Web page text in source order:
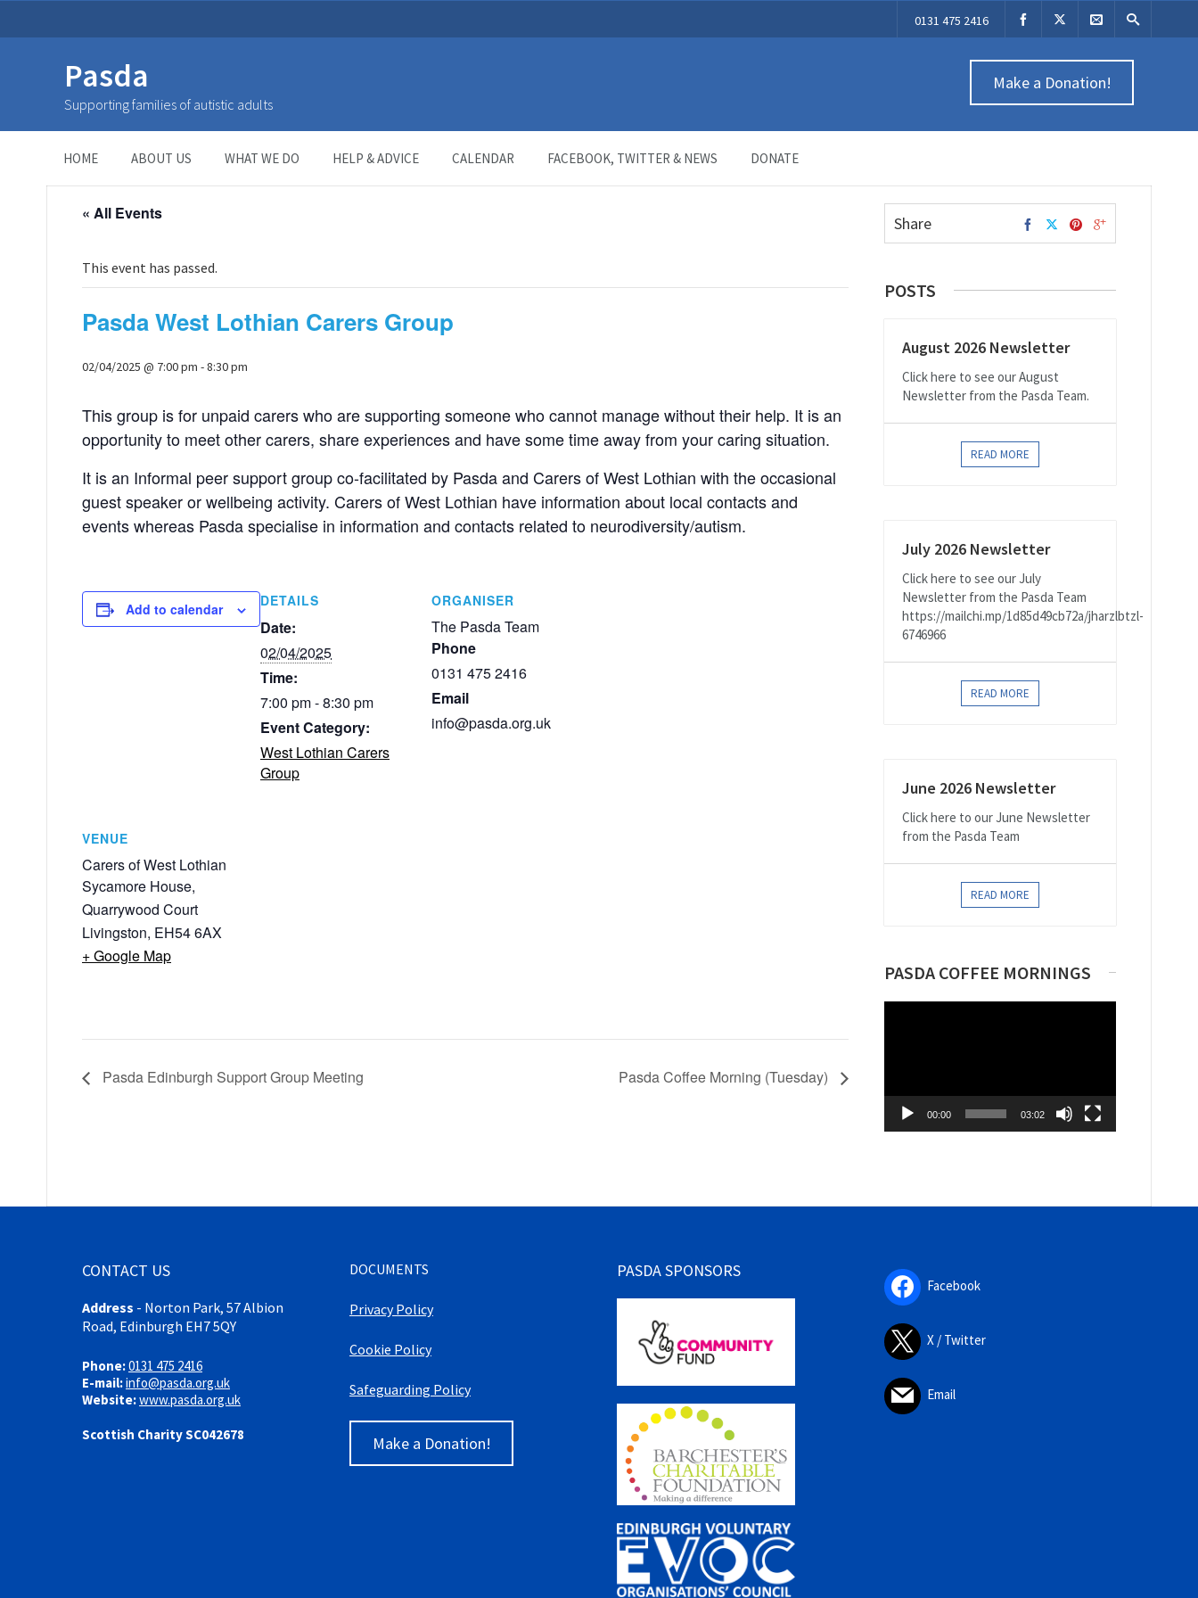
0131 475 2416
Pasda
Supporting families of autistic adults
Make a Donation!
HOME ABOUT US WHAT WE DO HELP & ADVICE CALENDAR FACEBOOK, TWITTER & NEWS DONATE
« All Events
This event has passed.
Pasda West Lothian Carers Group
02/04/2025 @ 7:00 pm -8:30 pm
This group is for unpaid carers who are supporting someone who cannot manage without their help. It is an
opportunity to meet other carers, share experiences and have some time away from your caring situation.
It is an Informal peer support group co-facilitated by Pasda and Carers of West Lothian with the occasional
guest speaker or wellbeing activity. Carers of West Lothian have information about local contacts and
events whereas Pasda specialise in information and contacts related to neurodiversity/autism.
Add to calendar DETAILS
Date:
02/04/2025
Time:
7:00 pm - 8:30 pm
Event Category:
West Lothian Carers
Group
ORGANISER
The Pasda Team
Phone
0131 475 2416
Email
info@pasda.org.uk
VENUE
Carers of West Lothian
Sycamore House,
Quarrywood Court
Livingston, EH54 6AX
+ Google Map
Pasda Edinburgh Support Group Meeting Pasda Coffee Morning (Tuesday)
Share
POSTS
August 2026 Newsletter
Click here to see our August
Newsletter from the Pasda Team.
READ MORE
July 2026 Newsletter
Click here to see our July
Newsletter from the Pasda Team
https://mailchi.mp/1d85d49cb72a/jharzlbtzl-
6746966
READ MORE
June 2026 Newsletter
Click here to our June Newsletter
from the Pasda Team
READ MORE
PASDA COFFEE MORNINGS
00:00 03:02
CONTACT US
Address - Norton Park, 57 Albion
Road, Edinburgh EH7 5QY
Phone:0131 475 2416
E-mail:info@pasda.org.uk
Website:www.pasda.org.uk
Scottish Charity SC042678
DOCUMENTS
Privacy Policy
Cookie Policy
Safeguarding Policy
Make a Donation!
PASDA SPONSORS
Facebook
X / Twitter
Email